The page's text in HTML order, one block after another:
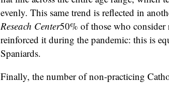
evenly. This same trend is reflected in
Reseach Center50% of those who
reinforced it during the pandemic: this is
Spaniards.
Finally, the number of non-practicing